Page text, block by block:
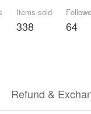
Items sold
338 64
Refund &